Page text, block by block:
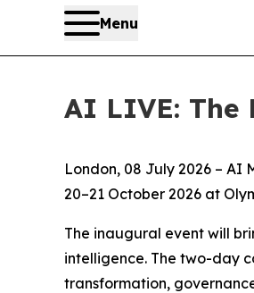
Menu
AI LIVE: The
London, 08 July 2026 – AI
20–21 October 2026 at
The inaugural event will
intelligence. The two-day
transformation,